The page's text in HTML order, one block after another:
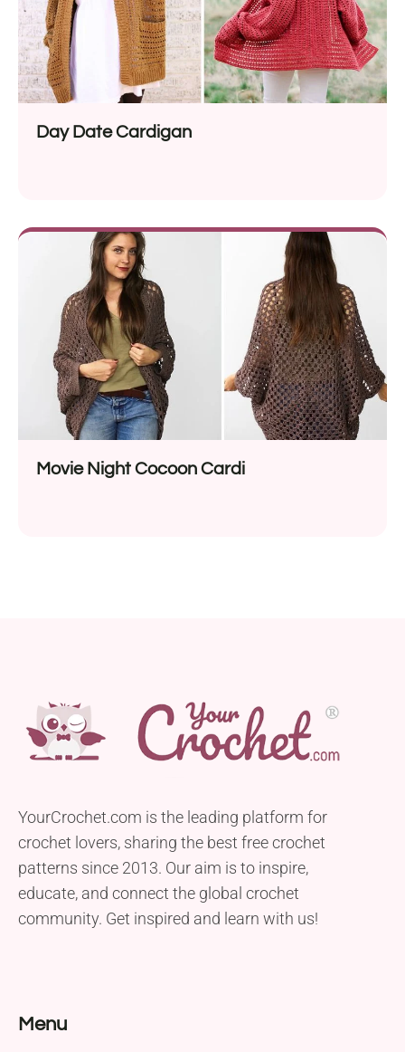
Day Date Cardigan
Movie Night Cocoon Cardi
YourCrochet.com is the leading platform for
crochet lovers, sharing the best free crochet
patterns since 2013. Our aim is to inspire,
educate, and connect the global crochet
community. Get inspired and learn with us!
Menu